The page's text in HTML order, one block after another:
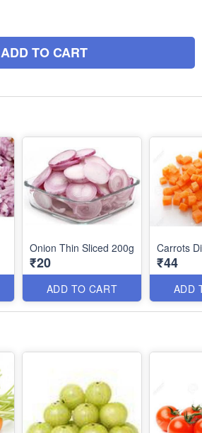
ADD TO CART
Onion Thin Sliced 200g
₹20
ADD TO CART
Carrots
₹44
ADD